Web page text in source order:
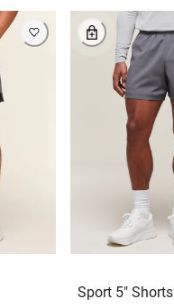
Sport 5" Shorts